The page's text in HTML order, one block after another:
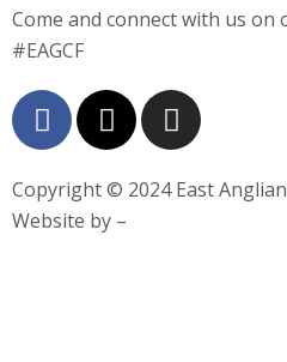
Come and connect with us on
#EAGCF
F
a
c
e
b
X
-
t
w
i
I
n
s
t
Copyright © 2024East
Website by –